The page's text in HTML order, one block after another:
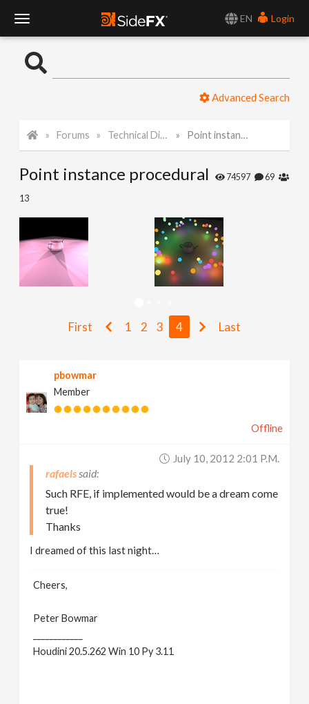
EN
Login
o
l
N
a
g
Advanced Search
Forums Technical Discussion Point instance procedural
Point instance procedural 74597 69
13
First 1 2 3 4 Last
pbowmar
Member
Offline
July 10, 2012 2:01 P.m.
rafaels
Such RFE, if implemented would be a dream come
true!
Thanks
I dreamed of this last night…
Cheers,
Peter Bowmar
Houdini 20.5.262 Win 10 Py 3.11